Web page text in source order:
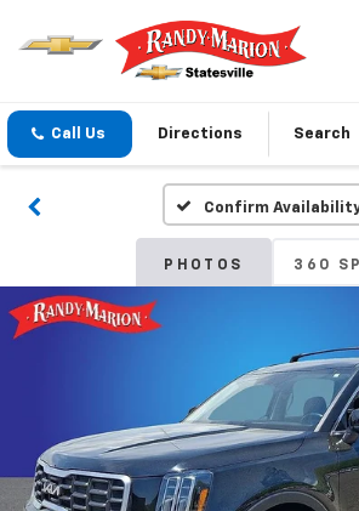
Call Us Directions Search
Confirm
PHOTOS 360